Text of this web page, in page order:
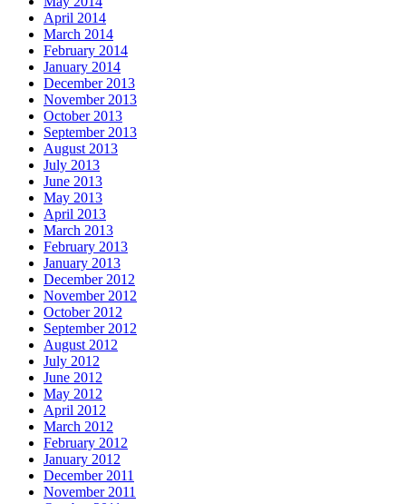
April 2014
March 2014
February 2014
January 2014
December 2013
November 2013
October 2013
September 2013
August 2013
July 2013
June 2013
May 2013
April 2013
March 2013
February 2013
January 2013
December 2012
November 2012
October 2012
September 2012
August 2012
July 2012
June 2012
May 2012
April 2012
March 2012
February 2012
January 2012
December 2011
November 2011